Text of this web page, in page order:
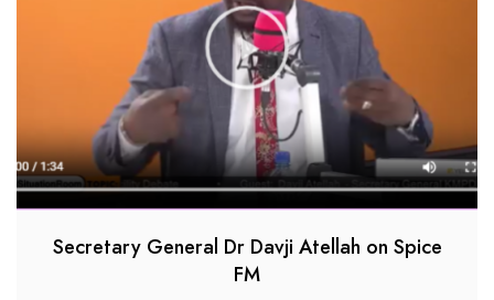
Secretary General Dr Davji Atellah on Spice
FM